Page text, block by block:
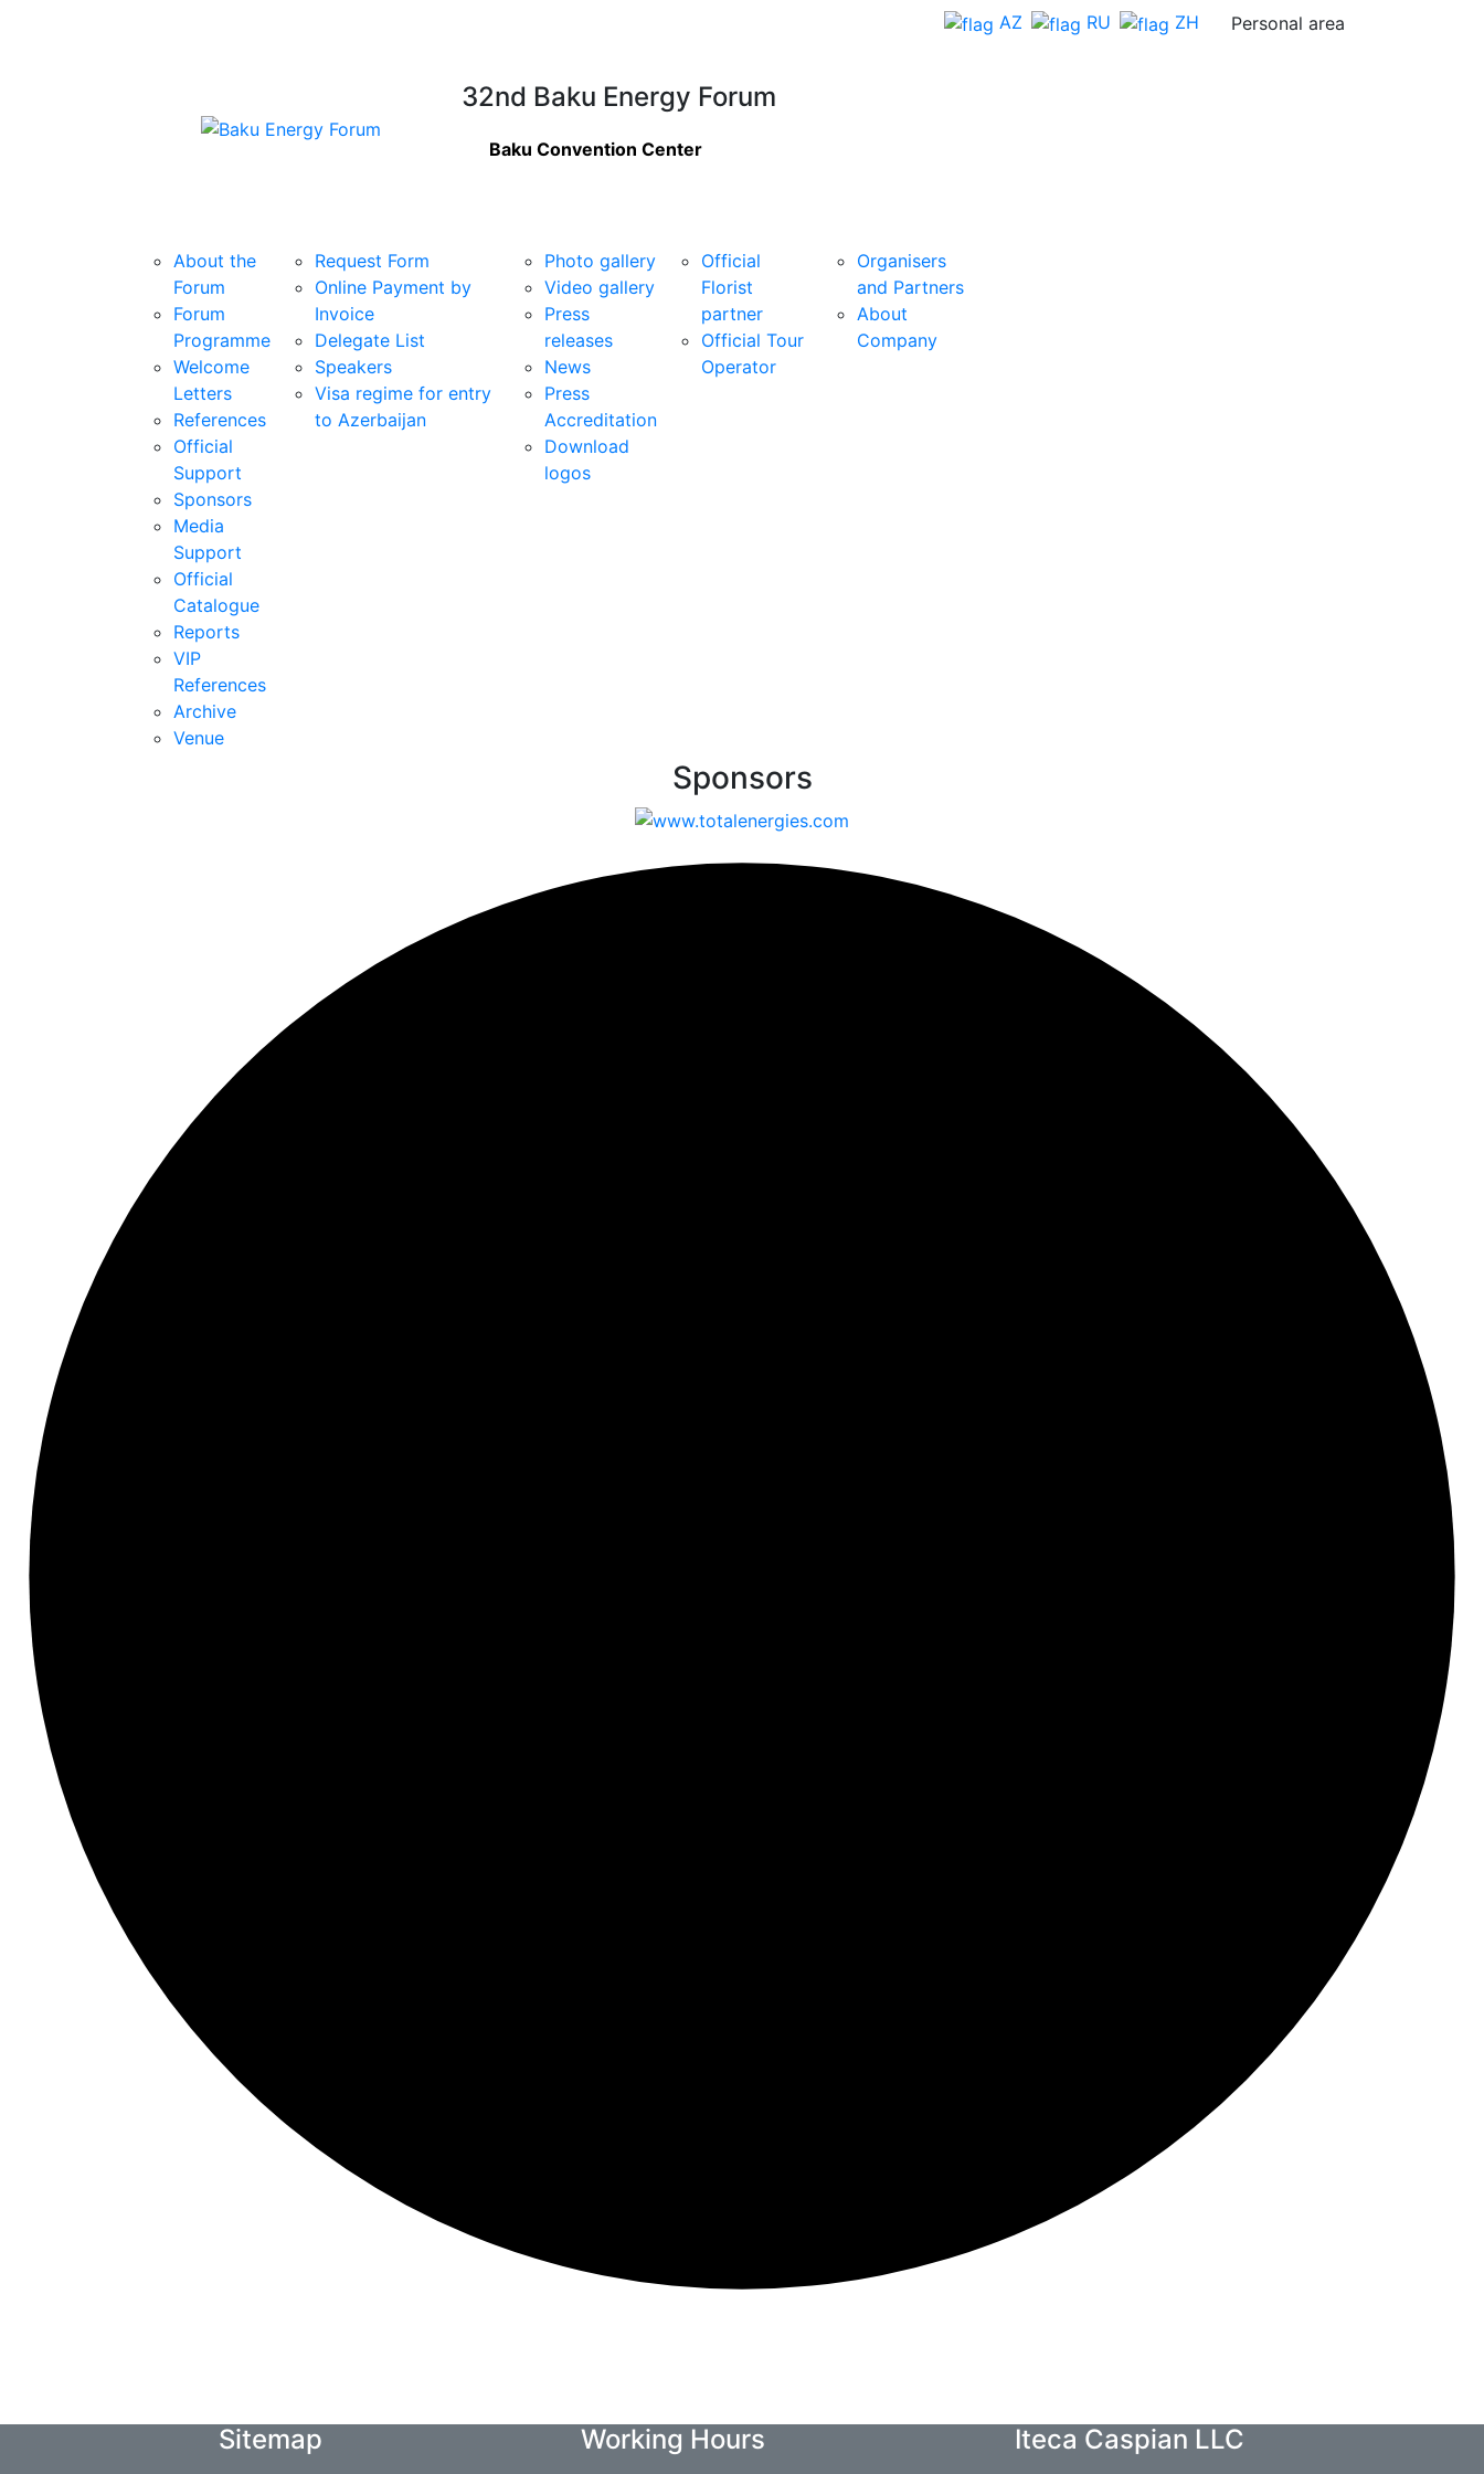
AZ RU ZH Personal area
32nd Baku Energy Forum
Baku Convention Center
About the
Forum
Forum
Programme
Welcome
Letters
References
Official
Support
Sponsors
Media
Support
Official
Catalogue
Reports
VIP
References
Archive
Venue
Request Form
Online Payment by
Invoice
Delegate List
Speakers
Visa regime for entry
to Azerbaijan
Photo gallery
Video gallery
Press
releases
News
Press
Accreditation
Download
logos
Official
Florist
partner
Official Tour
Operator
Organisers
and Partners
About
Company
Sponsors
Sitemap Working Hours Iteca Caspian LLC